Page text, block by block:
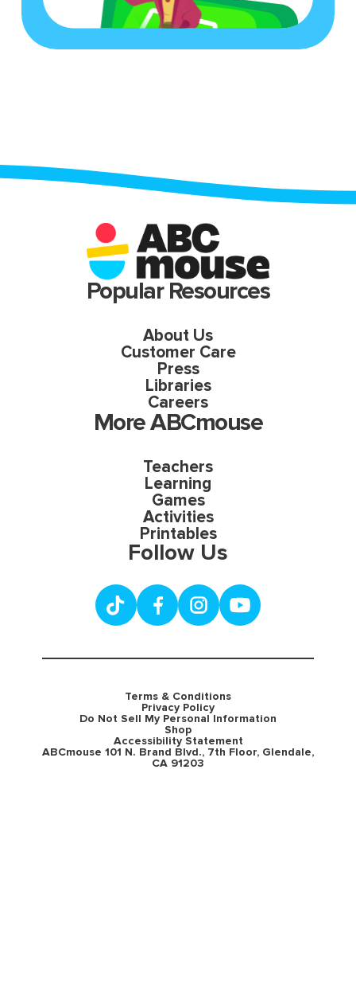
Popular Resources
About Us
Customer Care
Press
Libraries
Careers
More ABCmouse
Teachers
Learning
Games
Activities
Printables
Follow Us
Terms & Conditions
Privacy Policy
Do Not Sell My Personal Information
Shop
Accessibility Statement
ABCmouse 101 N. Brand Blvd., 7th Floor, Glendale,
CA 91203